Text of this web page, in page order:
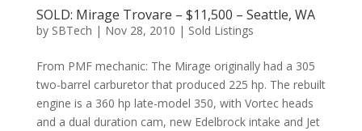
SOLD: Mirage Trovare – $11,500 – Seattle, WA
by SBTech | Nov 28, 2010 | Sold Listings
From PMF mechanic: The Mirage originally had a 305
two-barrel carburetor that produced 225 hp. The rebuilt
engine is a 360 hp late-model 350, with Vortec heads
and a dual duration cam, new Edelbrock intake and Jet